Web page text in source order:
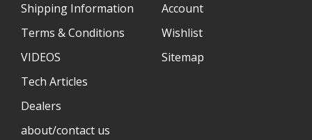
Shipping Information
Terms & Conditions
VIDEOS
Tech Articles
Dealers
about/contact us
Account
Wishlist
Sitemap